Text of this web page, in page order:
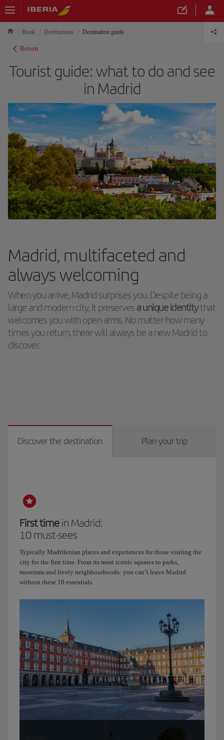
Book Destinations Destination guide
Return
Tourist guide: what to do and see
in Madrid
Madrid, multifaceted and
always welcoming
When you arrive, Madrid surprises you. Despite being a
large and modern city, it preserves a unique identitythat
welcomes you with open arms. No matter how many
times you return, there will always be a new Madrid to
discover.
Discover the destination Plan your trip
First time in Madrid:
10 must-sees
Typically Madrilenian places and experiences for those visiting the
city for the first time. From its most iconic squares to parks,
museums and lively neighbourhoods: you can’t leave Madrid
without these 10 essentials.